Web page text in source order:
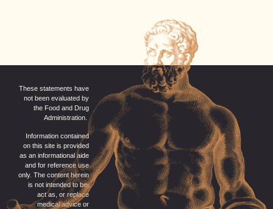
These statements have
not been evaluated by
the Food and Drug
Administration.
Information contained
on this site is provided
as an informational aide
and for reference use
only. The content herein
is not intended to be,
act as, or replace
medical advice or